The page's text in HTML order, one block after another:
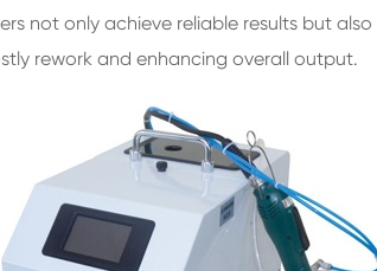
not only achieve reliable results but
rework and enhancing overall output.